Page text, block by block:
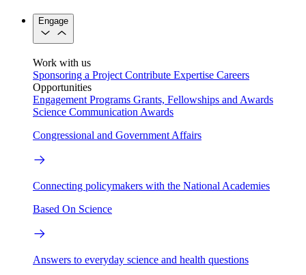
Engage
Work with us
Sponsoring a Project Contribute Expertise Careers
Opportunities
Engagement Programs Grants, Fellowships and Awards
Science Communication Awards
Congressional and Government Affairs
Connecting policymakers with the National Academies
Based On Science
Answers to everyday science and health questions